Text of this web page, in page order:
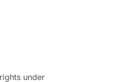
under